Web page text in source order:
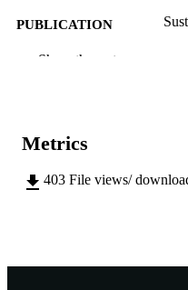
PUBLICATION
Show the rest
Metrics
403 File views/